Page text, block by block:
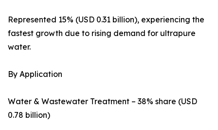
Represented 15% (USD 0.31 billion), experiencing the
fastest growth due to rising demand for ultrapure
water.
By Application
Water & Wastewater Treatment – 38% share (USD
0.78 billion)